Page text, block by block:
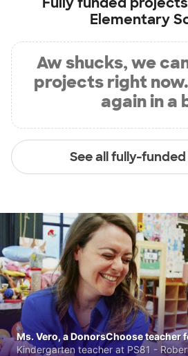
Elementary
Aw shucks, we
projects right
again in a
See all fully-
Ms. Vero, a DonorsChoose teacher
Kindergarten teacher at PS81 -